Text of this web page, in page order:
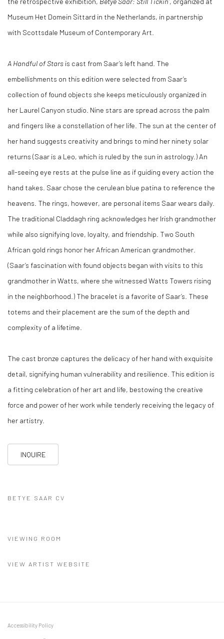
Museum Het Domein Sittard in the Netherlands, in partnership
with Scottsdale Museum of Contemporary Art.
A Handful of Stars is cast from Saar’s left hand. The
embellishments on this edition were selected from Saar’s
collection of found objects she keeps meticulously organized in
her Laurel Canyon studio. Nine stars are spread across the palm
and fingers like a constellation of her life. The sun at the center of
her hand suggests creativity and brings to mind her ninety solar
returns (Saar is a Leo, which is ruled by the sun in astrology.) An
all-seeing eye rests at the pulse line as if guiding every action the
hand takes. Saar chose the cerulean blue patina to reference the
heavens. The rings, however, are personal items Saar wears daily.
The traditional Claddagh ring acknowledges her Irish grandmother
while also signifying love, loyalty, and friendship. Two South
African gold rings honor her African American grandmother.
(Saar’s fascination with found objects began with visits to this
grandmother in Watts, where she witnessed Watts Towers rising
in the neighborhood.) The bracelet is a favorite of Saar’s. These
totems and their placement are the sum of the depth and
complexity of a lifetime.
The cast bronze captures the delicacy of her hand with exquisite
detail, signifying human vulnerability and resilience. This edition is
a fitting celebration of her art and life, bestowing the creative
force and power of her work while tenderly receiving the legacy of
her artistry.
INQUIRE
BETYE SAAR CV
VIEWING ROOM
VIEW ARTIST WEBSITE
Accessibility Policy